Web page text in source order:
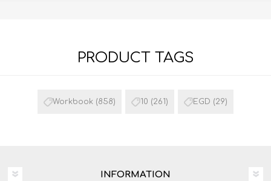
PRODUCT TAGS
Workbook (858) 10 (261) EGD (29)
INFORMATION